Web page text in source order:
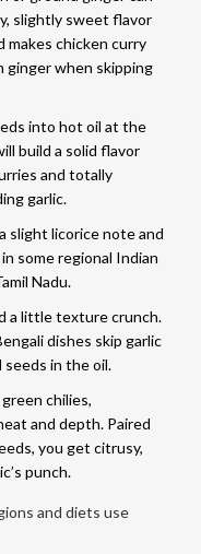
slightly sweet flavor
chicken curry
ginger when skipping
into hot oil at the
build a solid flavor
and totally
garlic.
slight licorice note and
some regional Indian
Nadu.
a little texture crunch.
dishes skip garlic
in the oil.
chilies,
and depth. Paired
you get citrusy,
punch.
and diets use